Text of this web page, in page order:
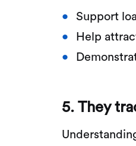
Support
Help
5. They